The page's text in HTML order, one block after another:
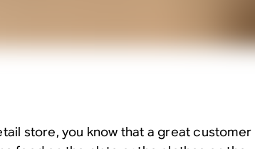
store, you know that a great customer